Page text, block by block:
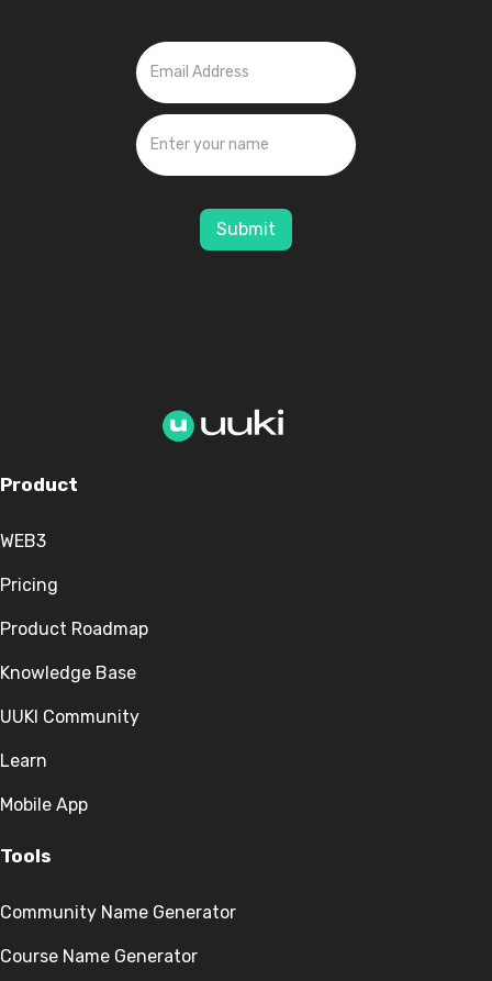
Submit
Product
WEB3
Pricing
Product Roadmap
Knowledge Base
UUKI Community
Learn
Mobile App
Tools
Community Name Generator
Course Name Generator